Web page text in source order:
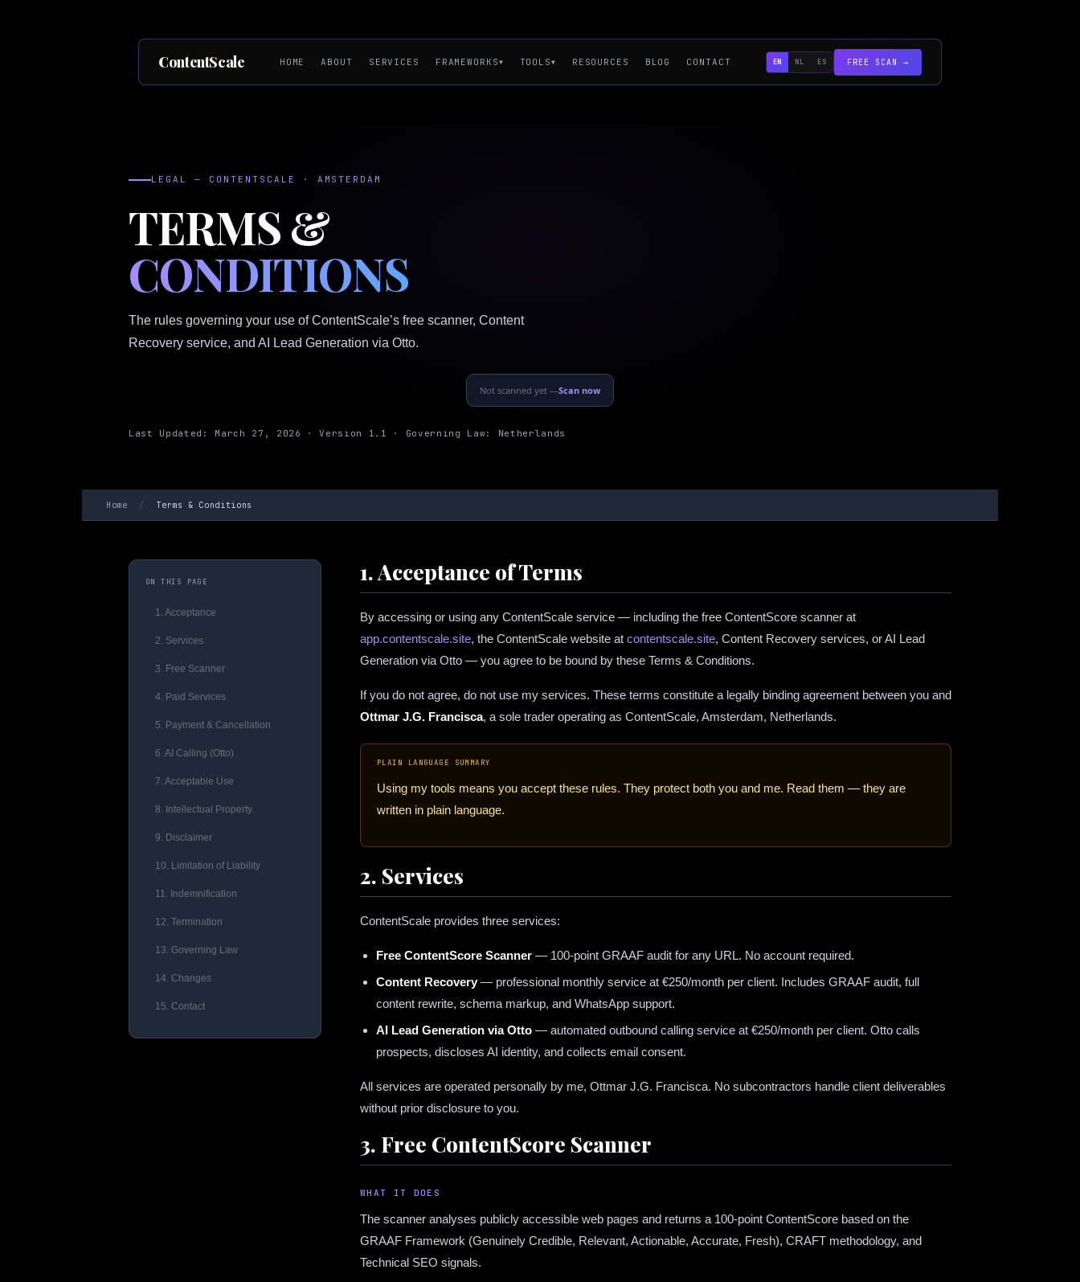
ContentScale HOME ABOUT SERVICES FRAMEWORKS ▼ TOOLS ▼ RESOURCES BLOG CONTACT EN NL ES FREE SCAN →
LEGAL — CONTENTSCALE · AMSTERDAM
TERMS &
CONDITIONS
The rules governing your use of ContentScale’s free scanner, Content
Recovery service, and AI Lead Generation via Otto.
Not scanned yet —Scan now
Last Updated: March 27, 2026 · Version 1.1 · Governing Law: Netherlands
Home / Terms & Conditions
ON THIS PAGE
1. Acceptance
2. Services
3. Free Scanner
4. Paid Services
5. Payment & Cancellation
6. AI Calling (Otto)
7. Acceptable Use
8. Intellectual Property
9. Disclaimer
10. Limitation of Liability
11. Indemnification
12. Termination
13. Governing Law
14. Changes
15. Contact
1. Acceptance of Terms
By accessing or using any ContentScale service — including the free ContentScore scanner at
app.contentscale.site, the ContentScale website at contentscale.site, Content Recovery services, or AI Lead
Generation via Otto — you agree to be bound by these Terms & Conditions.
If you do not agree, do not use my services. These terms constitute a legally binding agreement between you and
Ottmar J.G. Francisca, a sole trader operating as ContentScale, Amsterdam, Netherlands.
PLAIN LANGUAGE SUMMARY
Using my tools means you accept these rules. They protect both you and me. Read them — they are
written in plain language.
2. Services
ContentScale provides three services:
Free ContentScore Scanner — 100-point GRAAF audit for any URL. No account required.
Content Recovery— professional monthly service at €250/month per client. Includes GRAAF audit, full
content rewrite, schema markup, and WhatsApp support.
AI Lead Generation via Otto — automated outbound calling service at €250/month per client. Otto calls
prospects, discloses AI identity, and collects email consent.
All services are operated personally by me, Ottmar J.G. Francisca. No subcontractors handle client deliverables
without prior disclosure to you.
3. Free ContentScore Scanner
WHAT IT DOES
The scanner analyses publicly accessible web pages and returns a 100-point ContentScore based on the
GRAAF Framework (Genuinely Credible, Relevant, Actionable, Accurate, Fresh), CRAFT methodology, and
Technical SEO signals.